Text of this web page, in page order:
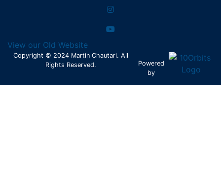
View our Old Website
Copyright © 2024 Martin Chautari. All
Rights Reserved.
Powered
by